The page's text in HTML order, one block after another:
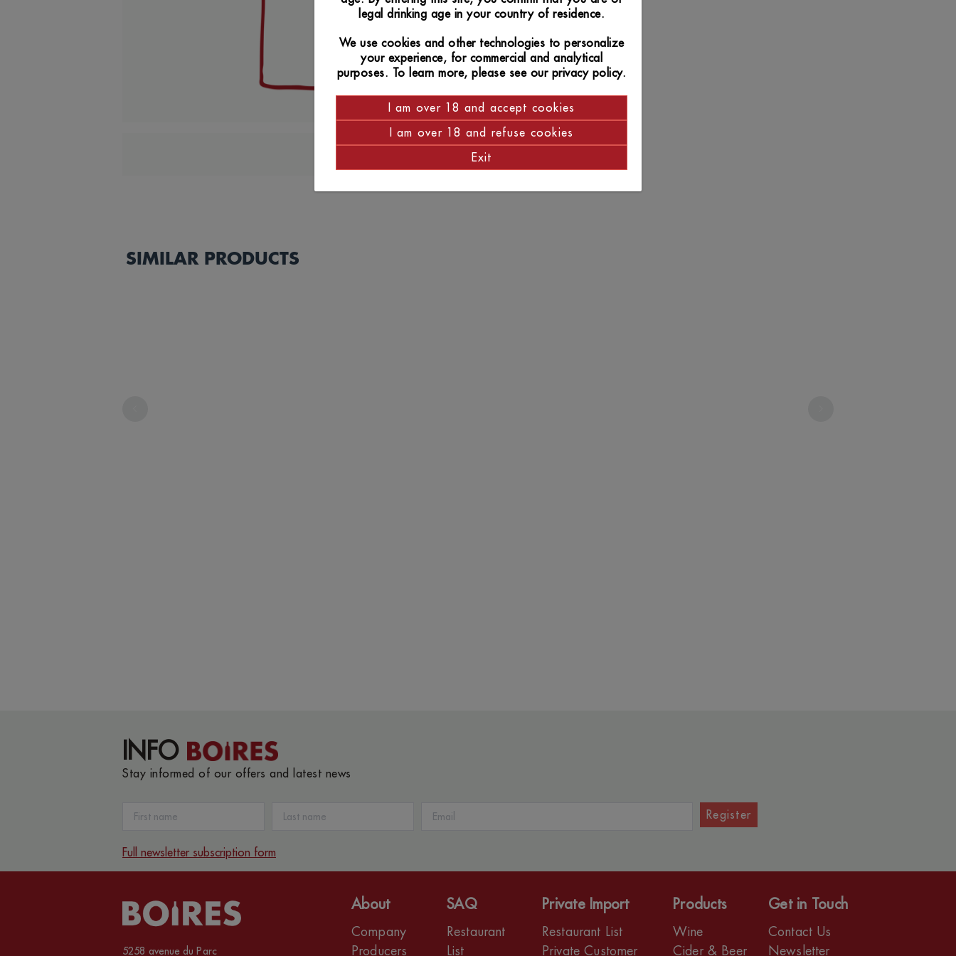
SIMILAR PRODUCTS
INFO
Stay informed of our offers and latest news
Register
Full newsletter subscription form
5258 avenue du Parc
About
Company
Producers
SAQ
Restaurant
List
Private Import
Restaurant List
Private Customer
Products
Wine
Cider & Beer
Get in Touch
Contact Us
Newsletter
legal drinking age in your country of residence.
We use cookies and other technologies to personalize
your experience, for commercial and analytical
purposes. To learn more, please see our privacy policy.
I am over 18 and accept cookies
I am over 18 and refuse cookies
Exit